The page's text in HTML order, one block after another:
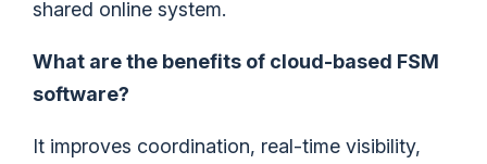
shared online system.
What are the benefits of cloud-based FSM
software?
It improves coordination, real-time visibility,